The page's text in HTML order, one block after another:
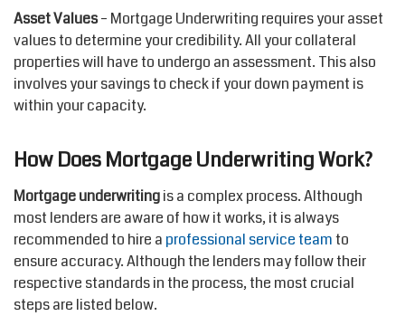
Asset Values– Mortgage Underwriting requires your asset
values to determine your credibility. All your collateral
properties will have to undergo an assessment. This also
involves your savings to check if your down payment is
within your capacity.
How Does Mortgage Underwriting Work?
Mortgage underwritingis a complex process. Although
most lenders are aware of how it works, it is always
recommended to hire a professional service teamto
ensure accuracy. Although the lenders may follow their
respective standards in the process, the most crucial
steps are listed below.